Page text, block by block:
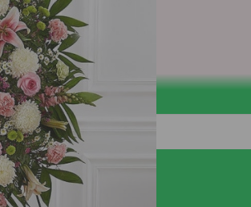
HELPFUL LINKS